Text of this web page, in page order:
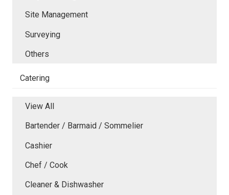
Site Management
Surveying
Others
Catering
View All
Bartender / Barmaid / Sommelier
Cashier
Chef / Cook
Cleaner & Dishwasher